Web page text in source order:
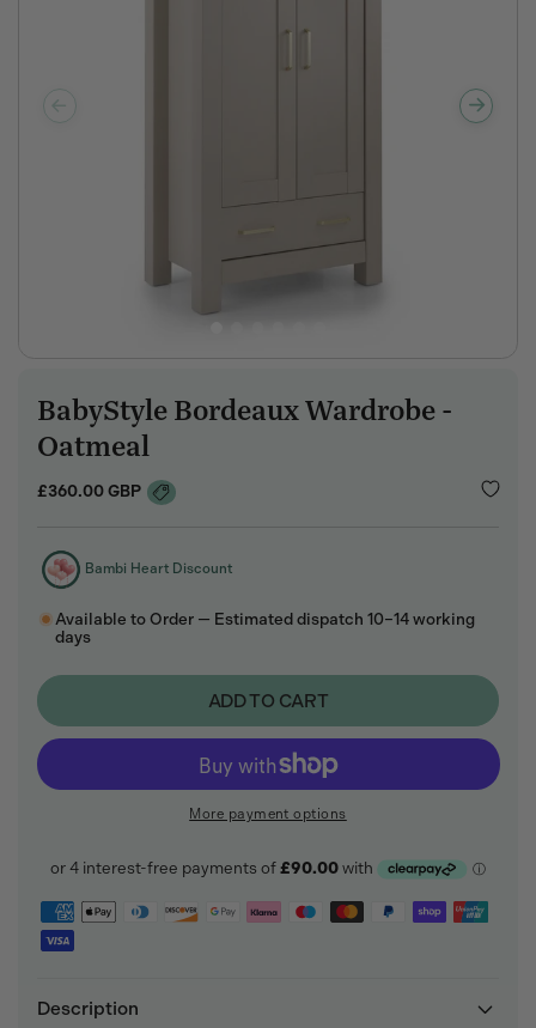
BabyStyle Bordeaux Wardrobe -
Oatmeal
Regular
£360.00 GBP
Bambi Heart Discount
Available to Order — Estimated dispatch 10–14 working
days
ADD TO CART
More payment options
Description